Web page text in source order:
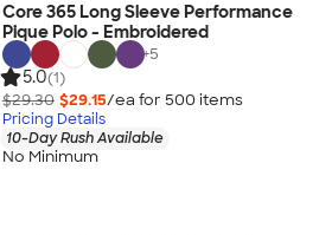
Core 365 Long Sleeve Performance
Pique Polo - Embroidered
+5
5.0(1)
$29.30 $29.15/ea for 500 items
Pricing Details
10-Day Rush Available
No Minimum